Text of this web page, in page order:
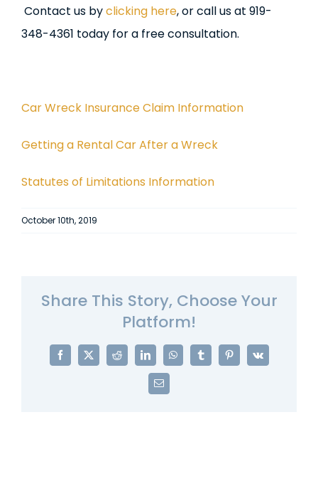
Contact us byclicking here, or call us at 919-
348-4361 today for a free consultation.
Car Wreck Insurance Claim Information
Getting a Rental Car After a Wreck
Statutes of Limitations Information
October 10th, 2019
Share This Story, Choose Your
Platform!
Facebook
X Reddit LinkedInWhatsAppTumblrPinterest
Vk
Email